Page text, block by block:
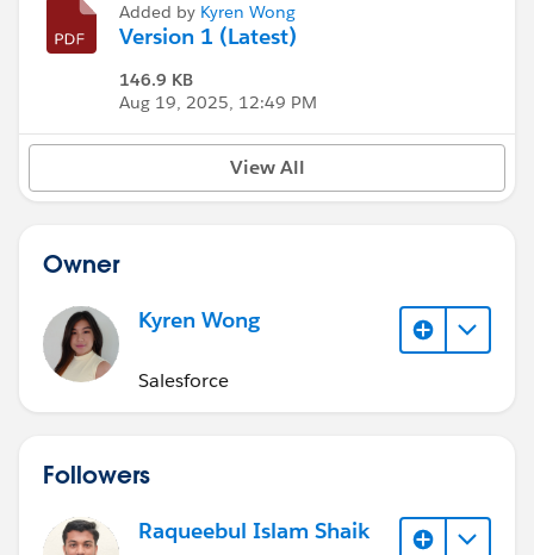
Added by Kyren Wong
Version 1 (Latest)
146.9 KB
Aug 19, 2025, 12:49 PM
View All
Owner
Kyren Wong
Salesforce
Followers
Raqueebul Islam Shaik